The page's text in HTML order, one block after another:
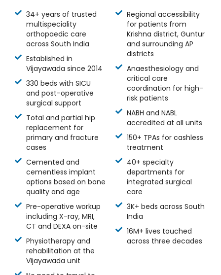
34+ years of trusted
multispeciality
orthopaedic care
across South India
Established in
Vijayawada since 2014
330 beds with SICU
and post-operative
surgical support
Total and partial hip
replacement for
primary and fracture
cases
Cemented and
cementless implant
options based on bone
quality and age
Pre-operative workup
including X-ray, MRI,
CT and DEXA on-site
Physiotherapy and
rehabilitation at the
Vijayawada unit
Regional accessibility
for patients from
Krishna district, Guntur
and surrounding AP
districts
Anaesthesiology and
critical care
coordination for high-
risk patients
NABH and NABL
accredited at all units
150+ TPAs for cashless
treatment
40+ specialty
departments for
integrated surgical
care
3K+ beds across South
India
16M+ lives touched
across three decades